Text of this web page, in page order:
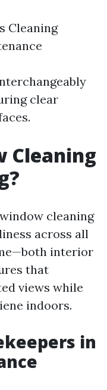
Cleaning
clear
Cleaning
cleaning
across all
interior
that
views while
indoors.
in